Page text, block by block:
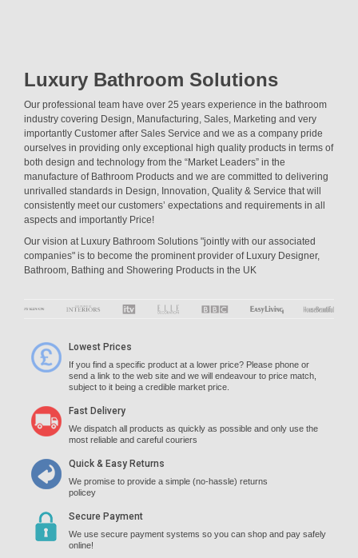
Luxury Bathroom Solutions
Our professional team have over 25 years experience in the bathroom
industry covering Design, Manufacturing, Sales, Marketing and very
importantly Customer after Sales Service and we as a company pride
ourselves in providing only exceptional high quality products in terms of
both design and technology from the “Market Leaders” in the
manufacture of Bathroom Products and we are committed to delivering
unrivalled standards in Design, Innovation, Quality & Service that will
consistently meet our customers’ expectations and requirements in all
aspects and importantly Price!
Our vision at Luxury Bathroom Solutions "jointly with our associated
companies" is to become the prominent provider of Luxury Designer,
Bathroom, Bathing and Showering Products in the UK
Lowest Prices
If you find a specific product at a lower price? Please phone or
send a link to the web site and we will endeavour to price match,
subject to it being a credible market price.
Fast Delivery
We dispatch all products as quickly as possible and only use the
most reliable and careful couriers
Quick & Easy Returns
We promise to provide a simple (no-hassle) returns
policey
Secure Payment
We use secure payment systems so you can shop and pay safely
online!